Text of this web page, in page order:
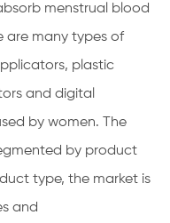
menstrual blood
are many types of
plastic
and digital
by women. The
by product
type, the market is
and